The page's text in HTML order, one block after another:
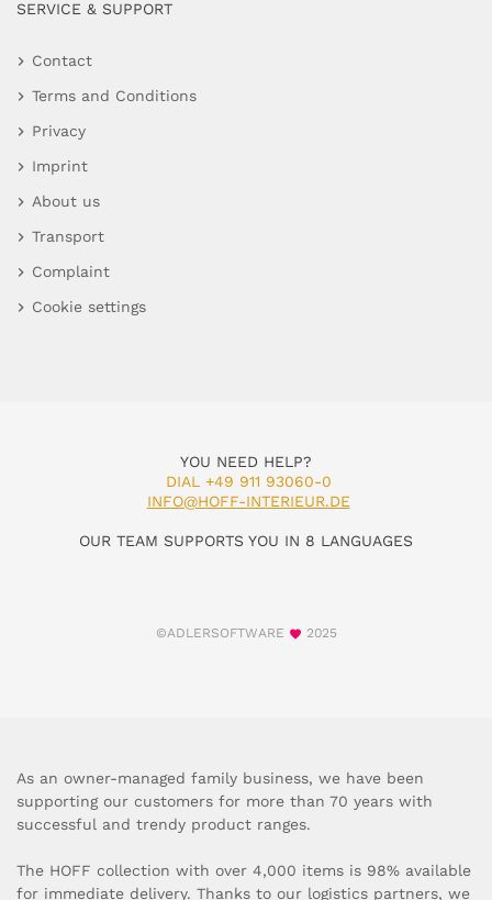
SERVICE & SUPPORT
Contact
Terms and Conditions
Privacy
Imprint
About us
Transport
Complaint
Cookie settings
YOU NEED HELP?
DIAL +49 911 93060-0
INFO@HOFF-INTERIEUR.DE
OUR TEAM SUPPORTS YOU IN 8 LANGUAGES
©ADLERSOFTWARE 2025
As an owner-managed family business, we have been
supporting our customers for more than 70 years with
successful and trendy product ranges.
The HOFF collection with over 4,000 items is 98% available
for immediate delivery. Thanks to our logistics partners, we